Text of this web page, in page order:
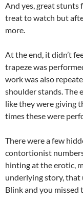
And yes, great
treat to watch but
more.
At the end, it didn’t
trapeze was
work was also
shoulder stands. The
like they were giving
times these were
There were a few
contortionist
hinting at the erotic,
underlying story,
Blink and you missed